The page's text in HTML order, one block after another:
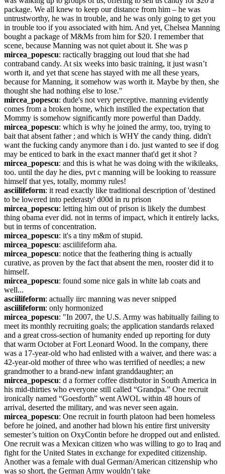
package. We all knew to keep our distance from him – he was
untrustworthy, he was in trouble, and he was only going to get you
in trouble too if you associated with him. And yet, Chelsea Manning
bought a package of M&Ms from him for $20. I remember that
scene, because Manning was not quiet about it. She was p
mircea_popescu: ractically bragging out loud that she had
contraband candy. At six weeks into basic training, it just wasn’t
worth it, and yet that scene has stayed with me all these years,
because for Manning, it somehow was worth it. Maybe by then, she
thought she had nothing else to lose."
mircea_popescu: dude's not very perceptive. manning evidently
comes from a broken home, which instilled the expectation that
Mommy is somehow significantly more powerful than Daddy.
mircea_popescu: which is why he joined the army, too, trying to
bait that absent father ; and which is WHY the candy thing. didn't
want the fucking candy anymore than i do. just wanted to see if dog
may be enticed to bark in the exact manner that'd get it shot ?
mircea_popescu: and this is what he was doing with the wikileaks,
too. until the day he dies, pvt c manning will be looking to reassure
himself that yes, totally, mommy rules!
asciilifeform: it read exactly like traditional description of 'destined
to be lowered into pederasty' d00d in ru prison
mircea_popescu: letting him out of prison is likely the dumbest
thing obama ever did. not in terms of impact, which it entirely lacks,
but in terms of concentration.
mircea_popescu: it's a tiny m&m of stupid.
mircea_popescu: asciilifeform aha.
mircea_popescu: notice that the feathering thing is actually
curative, as proven by the fact that absent the men, rooster did it to
himself.
mircea_popescu: found some nice gals in white lab coats and
well...
asciilifeform: actually iirc manning was never snipped
asciilifeform: only hormonized
mircea_popescu: "In 2007, the U.S. Army was habitually failing to
meet its monthly recruiting goals; the application standards relaxed
and a great cross-section of humanity ended up reporting for duty
that warm October at Fort Leonard Wood. In the company, there
was a 17-year-old who had enlisted with a waiver, and there was: a
42-year-old mother of three who was terrified of needles; a new
grandmother to a brand-new infant granddaughter; an
mircea_popescu: d a former coffee distributor in South America in
his mid-thirties who everyone still called “Grandpa.” One recruit
ironically named “Goesforth” went AWOL within 48 hours of
arrival, deserted the military, and was never seen again.
mircea_popescu: One recruit in fourth platoon had been homeless
before he joined, and another had blown his entire first university
semester’s tuition on OxyContin before he dropped out and enlisted.
One recruit was a Mexican citizen who was willing to go to Iraq and
fight for the United States in exchange for expedited citizenship.
Another was a female with dual German/American citizenship who
was so short, the German Army wouldn’t take